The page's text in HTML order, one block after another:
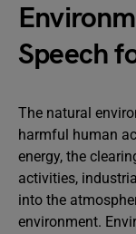
Speech
The natural
harmful human
energy, the
activities,
into the
environment.